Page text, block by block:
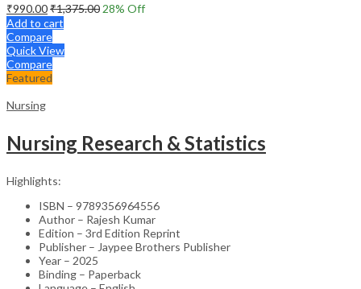
₹990.00₹1,375.00 28% Off
Add to cart
Compare
Quick View
Compare
Featured
Nursing
Nursing Research & Statistics
Highlights:
ISBN – 9789356964556
Author – Rajesh Kumar
Edition – 3rd Edition Reprint
Publisher – Jaypee Brothers Publisher
Year – 2025
Binding – Paperback